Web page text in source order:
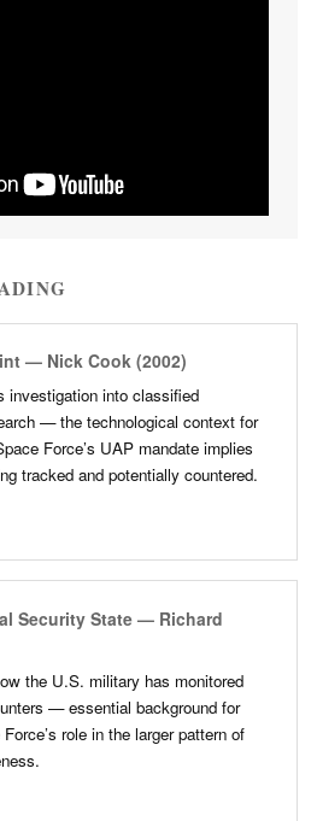
— Nick Cook (2002)
investigation into classified
— the technological context for
Force’s UAP mandate implies
tracked and potentially countered.
Security State — Richard
the U.S. military has monitored
— essential background for
role in the larger pattern of